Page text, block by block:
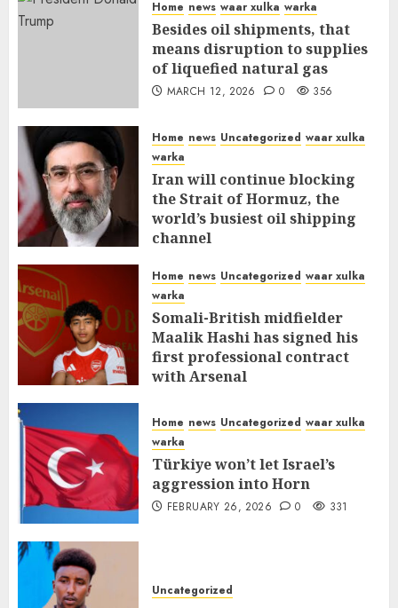
Home news waar xulka warka
Besides oil shipments, that
means disruption to supplies
of liquefied natural gas
MARCH 12, 2026 0 356
Home news Uncategorized waar xulka
warka
Iran will continue blocking
the Strait of Hormuz, the
world’s busiest oil shipping
channel
Home news Uncategorized waar xulka
warka
Somali-British midfielder
Maalik Hashi has signed his
first professional contract
with Arsenal
Home news Uncategorized waar xulka
warka
Türkiye won’t let Israel’s
aggression into Horn
FEBRUARY 26, 2026 0 331
Uncategorized